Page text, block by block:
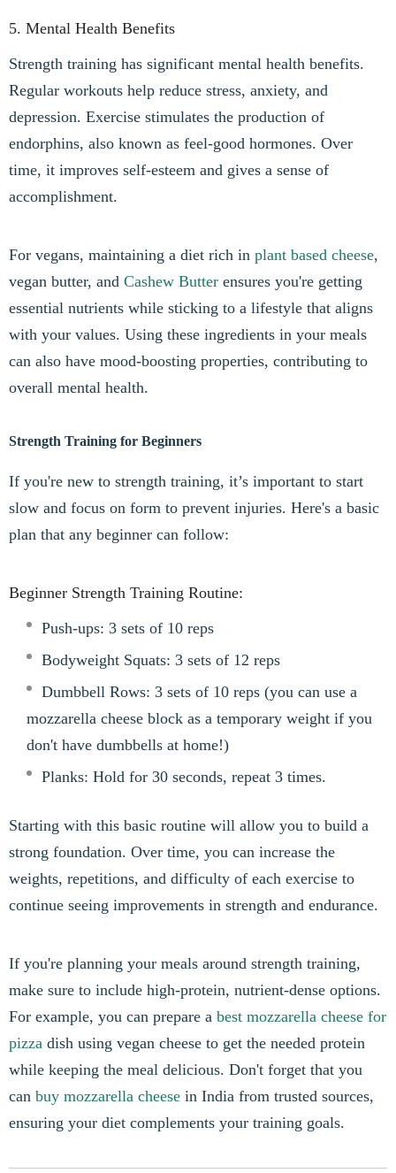
5. Mental Health Benefits
Strength training has significant mental health benefits.
Regular workouts help reduce stress, anxiety, and
depression. Exercise stimulates the production of
endorphins, also known as feel-good hormones. Over
time, it improves self-esteem and gives a sense of
accomplishment.
For vegans, maintaining a diet rich in plant based cheese,
vegan butter, and Cashew Butter ensures you're getting
essential nutrients while sticking to a lifestyle that aligns
with your values. Using these ingredients in your meals
can also have mood-boosting properties, contributing to
overall mental health.
Strength Training for Beginners
If you're new to strength training, it’s important to start
slow and focus on form to prevent injuries. Here's a basic
plan that any beginner can follow:
Beginner Strength Training Routine:
Push-ups: 3 sets of 10 reps
Bodyweight Squats: 3 sets of 12 reps
Dumbbell Rows: 3 sets of 10 reps (you can use a
mozzarella cheese block as a temporary weight if you
don't have dumbbells at home!)
Planks: Hold for 30 seconds, repeat 3 times.
Starting with this basic routine will allow you to build a
strong foundation. Over time, you can increase the
weights, repetitions, and difficulty of each exercise to
continue seeing improvements in strength and endurance.
If you're planning your meals around strength training,
make sure to include high-protein, nutrient-dense options.
For example, you can prepare a best mozzarella cheese for
pizza dish using vegan cheese to get the needed protein
while keeping the meal delicious. Don't forget that you
can buy mozzarella cheese in India from trusted sources,
ensuring your diet complements your training goals.